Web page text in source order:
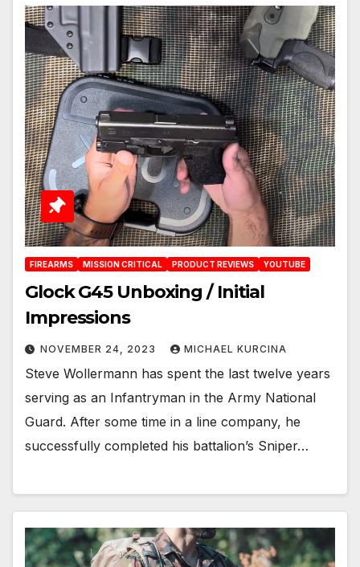
FIREARMS MISSION CRITICAL PRODUCT REVIEWS YOUTUBE
Glock G45 Unboxing / Initial
Impressions
NOVEMBER 24, 2023 MICHAEL KURCINA
Steve Wollermann has spent the last twelve years
serving as an Infantryman in the Army National
Guard. After some time in a line company, he
successfully completed his battalion’s Sniper…